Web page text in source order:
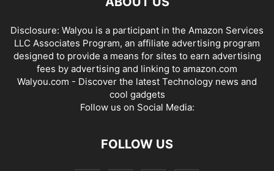
Disclosure: Walyou is a participant in the Amazon Services
LLC Associates Program, an affiliate advertising program
designed to provide a means for sites to earn advertising
fees by advertising and linking to amazon.com
Walyou.com - Discover the latest Technology news and
cool gadgets
Follow us on Social Media:
FOLLOW US